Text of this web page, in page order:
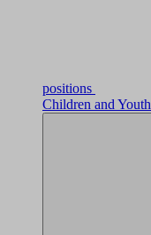
positions
Children and Youth